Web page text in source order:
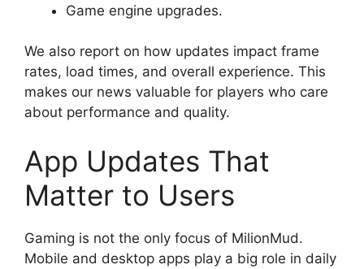
Game engine upgrades.
We also report on how updates impact frame
rates, load times, and overall experience. This
makes our news valuable for players who care
about performance and quality.
App Updates That
Matter to Users
Gaming is not the only focus of MilionMud.
Mobile and desktop apps play a big role in daily